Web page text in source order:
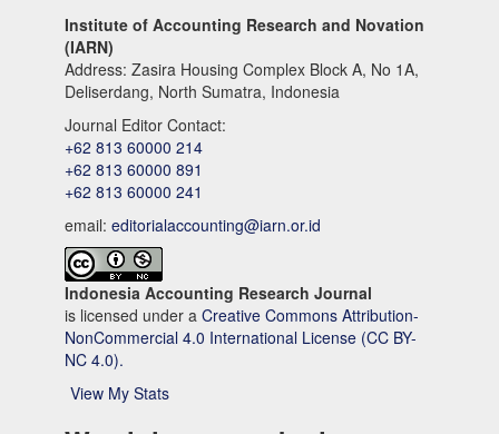
Institute of Accounting Research and Novation
(IARN)
Address: Zasira Housing Complex Block A, No 1A,
Deliserdang, North Sumatra, Indonesia
Journal Editor Contact:
+62 813 60000 214
+62 813 60000 891
+62 813 60000 241
email: editorialaccounting@iarn.or.id
Indonesia Accounting Research Journal
is licensed under a Creative Commons Attribution-
NonCommercial 4.0 International License (CC BY-
NC 4.0).
View My Stats